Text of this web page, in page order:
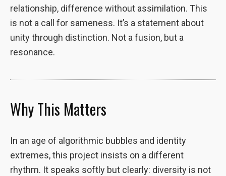
relationship, difference without assimilation. This
is not a call for sameness. It’s a statement about
unity through distinction. Not a fusion, but a
resonance.
Why This Matters
In an age of algorithmic bubbles and identity
extremes, this project insists on a different
rhythm. It speaks softly but clearly: diversity is not
increase the
chance of
seeing
personalized
content and